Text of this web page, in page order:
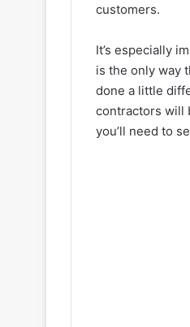
customers.
It’s especially
is the only way
done a little
contractors will
you’ll need to